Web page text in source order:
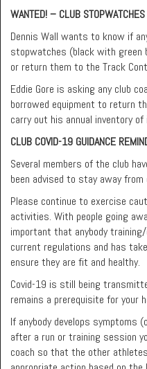
WANTED! – CLUB
Dennis Wall wants to know if
stopwatches (black with green
or return them to the Track
Eddie Gore is asking any club
borrowed equipment to return
carry out his annual inventory
CLUB COVID-19 GUIDANCE
Several members of the club
been advised to stay away
Please continue to exercise
activities. With people going
important that anybody
current regulations and has
ensure they are fit and healthy.
Covid-19 is still being
remains a prerequisite for your
If anybody develops symptoms
after a run or training session
coach so that the other